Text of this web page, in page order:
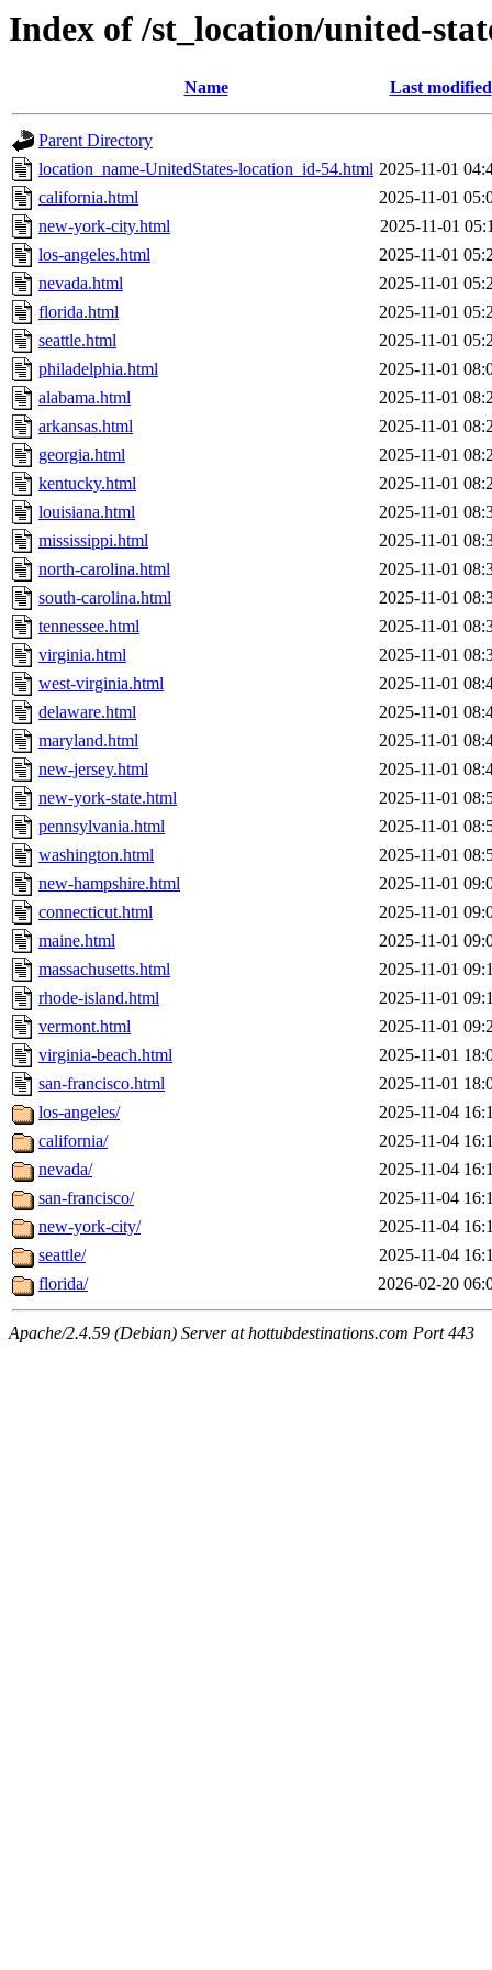
Index of /st_location/united-
Name Last modified
Parent Directory
location_name-UnitedStates-location_id-54.html 2025-11-01
california.html
2025-11-01
new-york-city.html
2025-11-01
los-angeles.html
2025-11-01
nevada.html
2025-11-01
florida.html
2025-11-01
seattle.html
2025-11-01
philadelphia.html
2025-11-01
alabama.html
2025-11-01
arkansas.html
2025-11-01
georgia.html
2025-11-01
kentucky.html
2025-11-01
louisiana.html
2025-11-01
mississippi.html
2025-11-01
north-carolina.html
2025-11-01
south-carolina.html
2025-11-01
tennessee.html
2025-11-01
virginia.html
2025-11-01
west-virginia.html
2025-11-01
delaware.html
2025-11-01
maryland.html
2025-11-01
new-jersey.html
2025-11-01
new-york-state.html
2025-11-01
pennsylvania.html
2025-11-01
washington.html
2025-11-01
new-hampshire.html
2025-11-01
connecticut.html
2025-11-01
maine.html
2025-11-01
massachusetts.html
2025-11-01
rhode-island.html
2025-11-01
vermont.html
2025-11-01
virginia-beach.html
2025-11-01
san-francisco.html
2025-11-01
los-angeles/
2025-11-04
california/
2025-11-04
nevada/
2025-11-04
san-francisco/
2025-11-04
new-york-city/
2025-11-04
seattle/
2025-11-04
florida/
2026-02-20
Apache/2.4.59 (Debian) Server at hottubdestinations.com Port 443